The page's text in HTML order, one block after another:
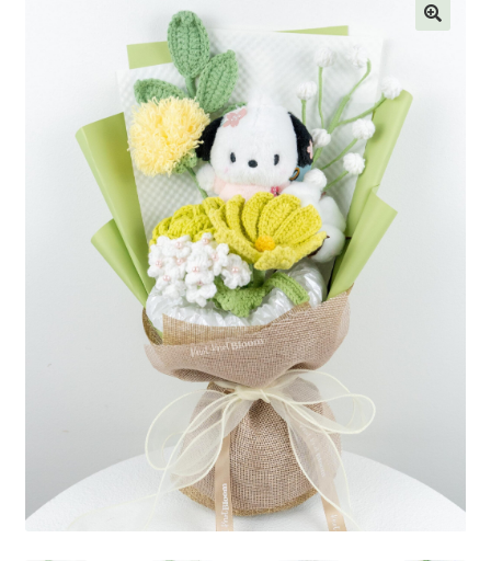
Shipping/Returns
About Us
Contact Us